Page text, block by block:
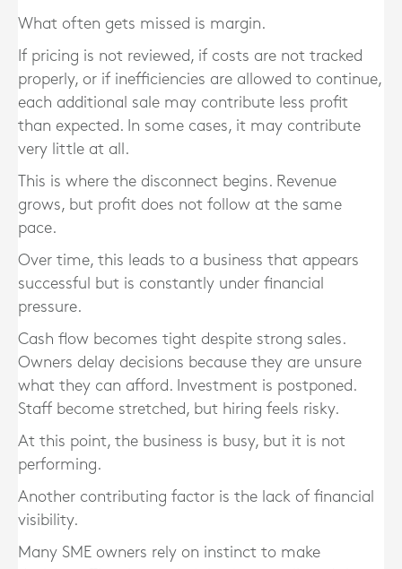
What often gets missed is margin.
If pricing is not reviewed, if costs are not tracked
properly, or if inefficiencies are allowed to continue,
each additional sale may contribute less profit
than expected. In some cases, it may contribute
very little at all.
This is where the disconnect begins. Revenue
grows, but profit does not follow at the same
pace.
Over time, this leads to a business that appears
successful but is constantly under financial
pressure.
Cash flow becomes tight despite strong sales.
Owners delay decisions because they are unsure
what they can afford. Investment is postponed.
Staff become stretched, but hiring feels risky.
At this point, the business is busy, but it is not
performing.
Another contributing factor is the lack of financial
visibility.
Many SME owners rely on instinct to make